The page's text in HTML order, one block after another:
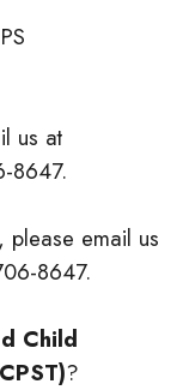
us at
8647.
please email us
8647.
Child
?